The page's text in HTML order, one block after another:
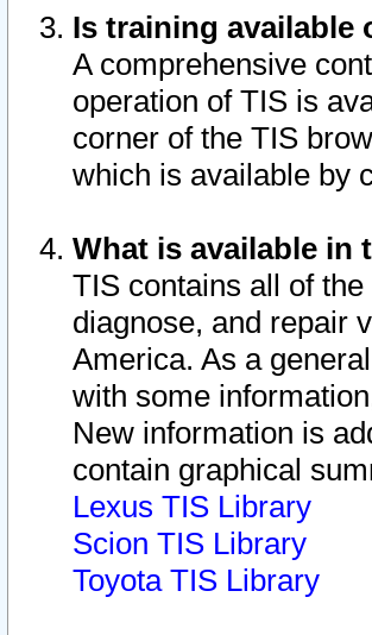
Is training available
A comprehensive
operation of TIS is
corner of the TIS
which is available by
What is available in
TIS contains all of
diagnose, and repair
America. As a
with some
New information is
contain graphical
Lexus TIS Library
Scion TIS Library
Toyota TIS Library